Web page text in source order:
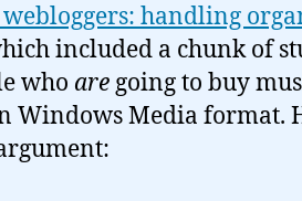
handling
included a chunk of
who are going to buy
Windows Media format.